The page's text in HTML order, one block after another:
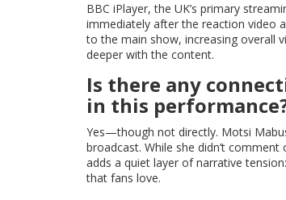
BBC iPlayer, the UK’s primary
immediately after the reaction video
to the main show, increasing overall
deeper with the content.
Is there any
in this
Yes—though not directly. Motsi
broadcast. While she didn’t
adds a quiet layer of narrative
that fans love.